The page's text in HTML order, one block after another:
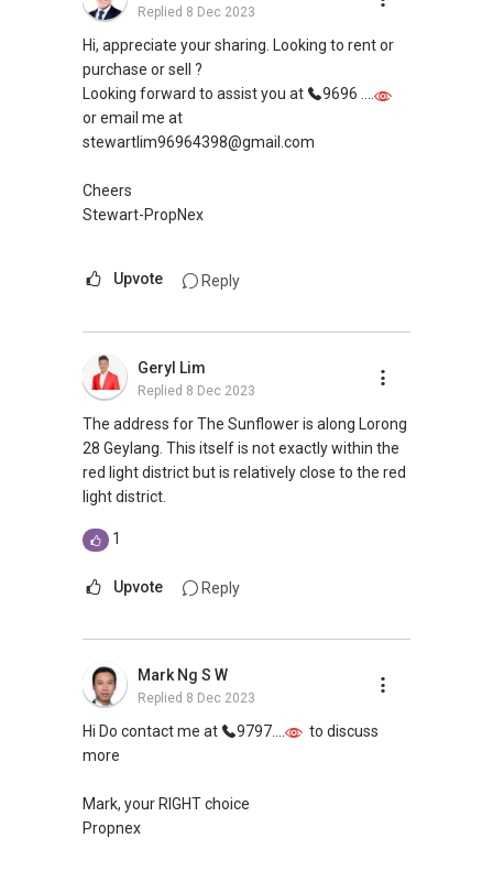
Replied 8 Dec 2023
Hi, appreciate your sharing. Looking to rent or
purchase or sell ?
Looking forward to assist you at
9696 ....
or email me at
stewartlim96964398@gmail.com
Cheers
Stewart-PropNex
Upvote Reply
Geryl Lim
Replied 8 Dec 2023
The address for The Sunflower is along Lorong
28 Geylang. This itself is not exactly within the
red light district but is relatively close to the red
light district.
1
Upvote Reply
Mark Ng S W
Replied 8 Dec 2023
Hi Do contact me at 9797....
to discuss
more
Mark, your RIGHT choice
Propnex